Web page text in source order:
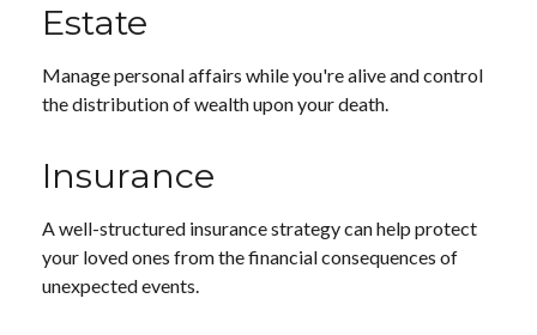
Estate
Manage personal affairs while you're alive and control
the distribution of wealth upon your death.
Insurance
A well-structured insurance strategy can help protect
your loved ones from the financial consequences of
unexpected events.